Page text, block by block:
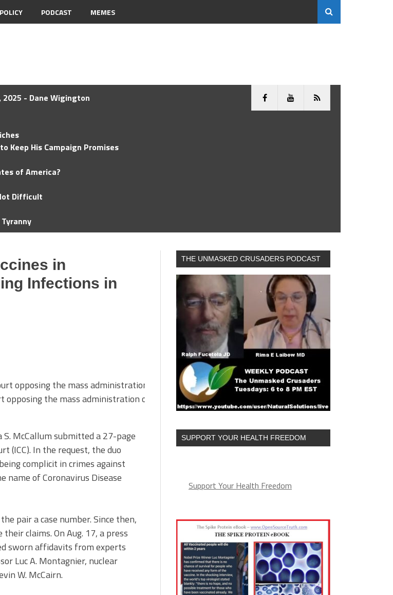
PODCAST MEMES
2025 - Dane Wigington
Keep His Campaign Promises
of America?
Difficult
in
Infections in
the mass administration of COVID-19 vaccines. (Image: mufidpwt
McCallum submitted a 27-page
(ICC). In the request, the duo
complicit in crimes against
name of Coronavirus Disease
pair a case number. Since then,
claims. On Aug. 17, a press
sworn affidavits from experts
Luc A. Montagnier, nuclear
W. McCairn.
THE UNMASKED CRUSADERS PODCAST
SUPPORT YOUR HEALTH FREEDOM
Support Your Health Freedom